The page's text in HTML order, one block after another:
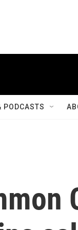
PODCASTS